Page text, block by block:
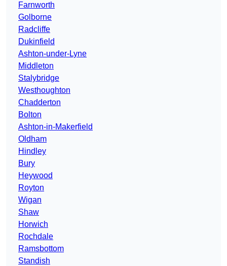
Farnworth
Golborne
Radcliffe
Dukinfield
Ashton-under-Lyne
Middleton
Stalybridge
Westhoughton
Chadderton
Bolton
Ashton-in-Makerfield
Oldham
Hindley
Bury
Heywood
Royton
Wigan
Shaw
Horwich
Rochdale
Ramsbottom
Standish